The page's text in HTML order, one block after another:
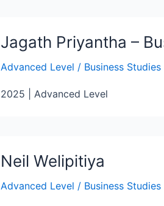
Jagath Priyantha –
Advanced Level / Business Studies
2025 | Advanced Level
Neil Welipitiya
Advanced Level / Business Studies